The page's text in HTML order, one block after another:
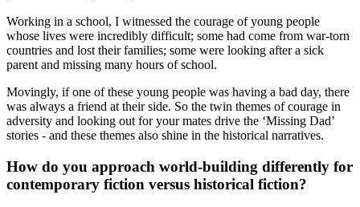
Working in a school, I witnessed the courage of young people
whose lives were incredibly difficult; some had come from war-torn
countries and lost their families; some were looking after a sick
parent and missing many hours of school.
Movingly, if one of these young people was having a bad day, there
was always a friend at their side. So the twin themes of courage in
adversity and looking out for your mates drive the ‘Missing Dad’
stories - and these themes also shine in the historical narratives.
How do you approach world-building differently for
contemporary fiction versus historical fiction?